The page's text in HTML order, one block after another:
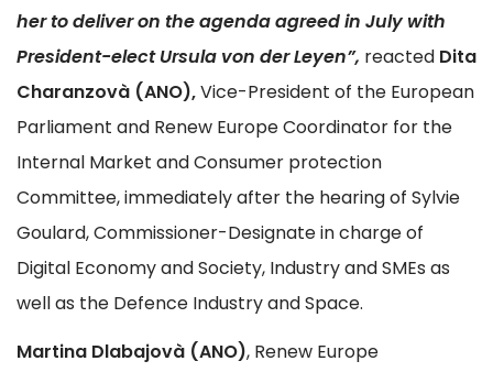
her to deliver on the agenda agreed in July with
President-elect Ursula von der Leyen”, reacted Dita
Charanzovà (ANO),Vice-President of the European
Parliament and Renew Europe Coordinator for the
Internal Market and Consumer protection
Committee, immediately after the hearing of Sylvie
Goulard, Commissioner-Designate in charge of
Digital Economy and Society, Industry and SMEs as
well as the Defence Industry and Space.
Martina Dlabajovà (ANO), Renew Europe